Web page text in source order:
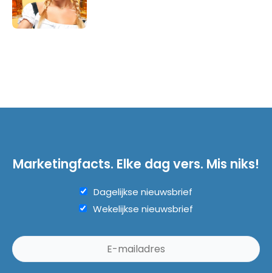
Marketingfacts. Elke dag vers. Mis niks!
Dagelijkse nieuwsbrief
Wekelijkse nieuwsbrief